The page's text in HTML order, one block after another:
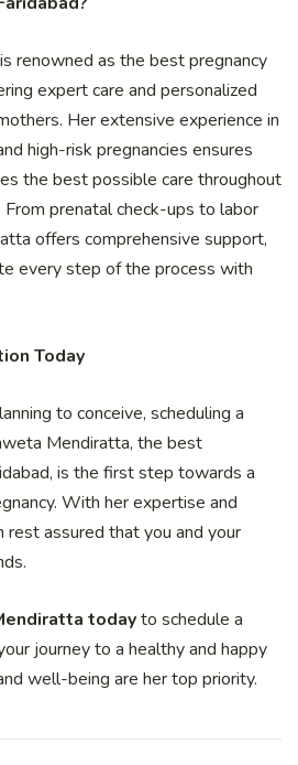
renowned as the best pregnancy
expert care and personalized
Her extensive experience in
high-risk pregnancies ensures
the best possible care throughout
From prenatal check-ups to labor
offers comprehensive support,
every step of the process with
Today
to conceive, scheduling a
Mendiratta, the best
is the first step towards a
With her expertise and
rest assured that you and your
todayto schedule a
journey to a healthy and happy
well-being are her top priority.